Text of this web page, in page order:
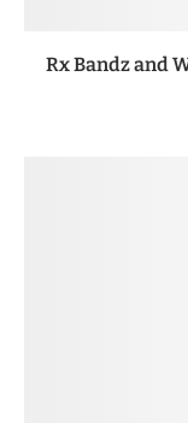
Rx Bandz and